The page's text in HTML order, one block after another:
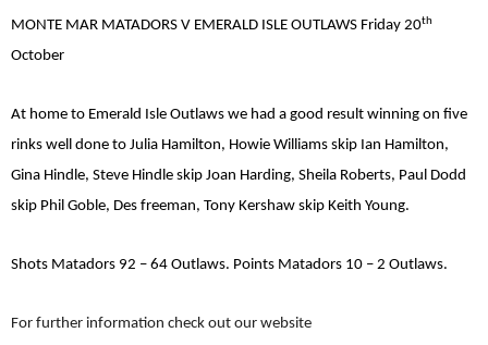
MONTE MAR MATADORS V EMERALD ISLE OUTLAWS Friday 20th
October
At home to Emerald Isle Outlaws we had a good result winning on five
rinks well done to Julia Hamilton, Howie Williams skip Ian Hamilton,
Gina Hindle, Steve Hindle skip Joan Harding, Sheila Roberts, Paul Dodd
skip Phil Goble, Des freeman, Tony Kershaw skip Keith Young.
Shots Matadors 92 – 64 Outlaws. Points Matadors 10 – 2 Outlaws.
For further information check out our website